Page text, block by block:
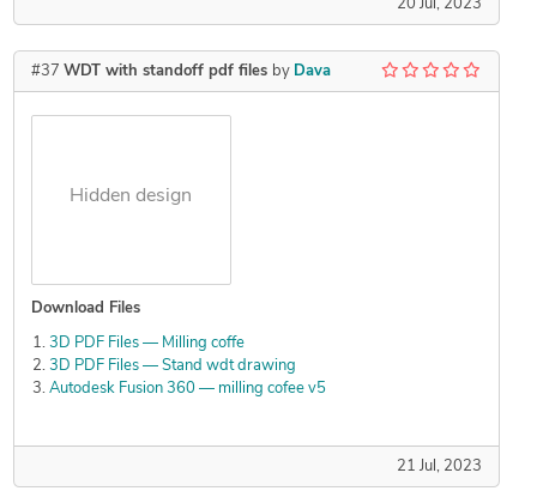
20 Jul, 2023
#37 WDT with standoff pdf files by Dava
Hidden design
Download Files
3D PDF Files — Milling coffe
3D PDF Files — Stand wdt drawing
Autodesk Fusion 360 — milling cofee v5
21 Jul, 2023